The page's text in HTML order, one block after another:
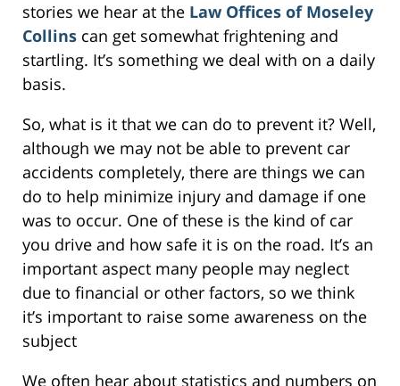
stories we hear at the Law Offices of Moseley
Collins can get somewhat frightening and
startling. It’s something we deal with on a daily
basis.
So, what is it that we can do to prevent it? Well,
although we may not be able to prevent car
accidents completely, there are things we can
do to help minimize injury and damage if one
was to occur. One of these is the kind of car
you drive and how safe it is on the road. It’s an
important aspect many people may neglect
due to financial or other factors, so we think
it’s important to raise some awareness on the
subject
We often hear about statistics and numbers on